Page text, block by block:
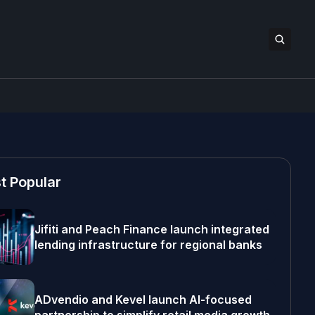
Popular
Jifiti and Peach Finance launch integrated
lending infrastructure for regional banks
ADvendio and Kevel launch AI-focused